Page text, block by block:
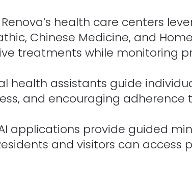
Renova’s health care centers
Chinese Medicine, and
treatments while monitoring
health assistants guide
and encouraging adherence
applications provide guided
and visitors can access